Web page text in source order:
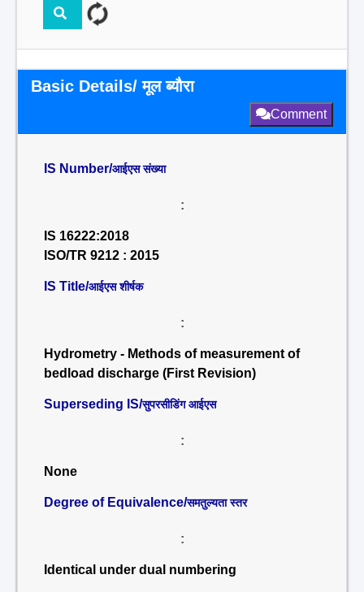
Basic Details/ मूल ब्यौरा
Comment
IS Number/आईएस संख्या
:
IS 16222:2018
ISO/TR 9212 : 2015
IS Title/आईएस शीर्षक
:
Hydrometry - Methods of measurement of
bedload discharge (First Revision)
Superseding IS/सुपरसीडिंग आईएस
:
None
Degree of Equivalence/समतुल्यता स्तर
:
Identical under dual numbering